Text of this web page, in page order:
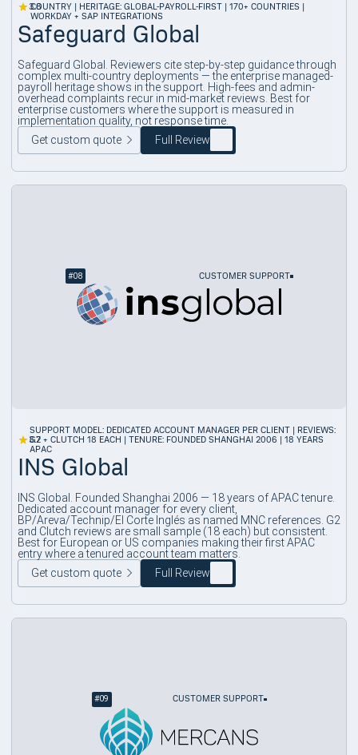
3.8
COUNTRY | HERITAGE: GLOBAL-PAYROLL-FIRST | 170+ COUNTRIES |
WORKDAY + SAP INTEGRATIONS
Safeguard Global
Safeguard Global. Reviewers cite step-by-step guidance through
complex multi-country deployments — the enterprise managed-
payroll heritage shows in the support. High-fees and admin-
overhead complaints recur in mid-market reviews. Best for
enterprise customers where the support is measured in
implementation quality, not response time.
Get custom quote
Full Review
#08 CUSTOMER SUPPORT
3.7
SUPPORT MODEL: DEDICATED ACCOUNT MANAGER PER CLIENT | REVIEWS:
G2 + CLUTCH 18 EACH | TENURE: FOUNDED SHANGHAI 2006 | 18 YEARS
APAC
INS Global
INS Global. Founded Shanghai 2006 — 18 years of APAC tenure.
Dedicated account manager for every client,
BP/Areva/Technip/El Corte Inglés as named MNC references. G2
and Clutch reviews are small sample (18 each) but consistent.
Best for European or US companies making their first APAC
entry where a tenured account team matters.
Get custom quote
Full Review
#09 CUSTOMER SUPPORT